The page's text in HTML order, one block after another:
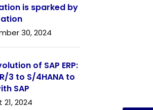
is sparked by
30, 2024
of SAP ERP:
3 to S/4HANA to
SAP
2024